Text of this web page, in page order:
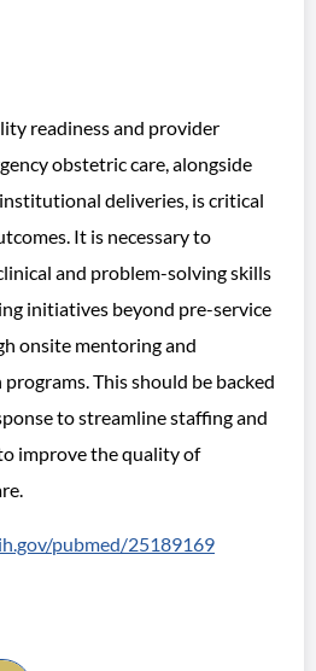
readiness and provider
obstetric care, alongside
deliveries, is critical
It is necessary to
and problem-solving skills
initiatives beyond pre-service
onsite mentoring and
This should be backed
to streamline staffing and
improve the quality of
pubmed/25189169